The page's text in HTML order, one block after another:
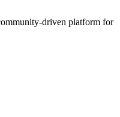
driven platform for